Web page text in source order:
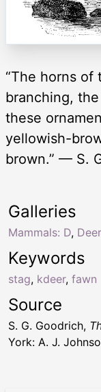
“The horns of
branching,
these
yellowish-
brown.” — S.
Keywords
stag, kdeer, fawn
Galleries
Mammals: D, Deer
Source
S. G. Goodrich,
York: A. J.